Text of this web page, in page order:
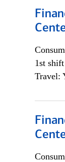
1st shift
Travel: